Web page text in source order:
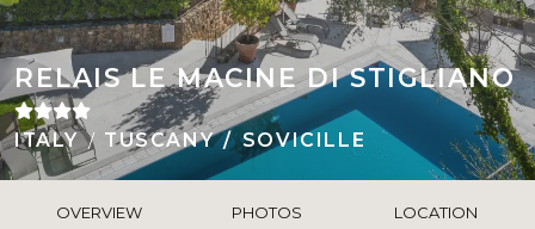
RELAIS LE MACINE DI STIGLIANO
ITALY TUSCANY SOVICILLE
OVERVIEW PHOTOS LOCATION